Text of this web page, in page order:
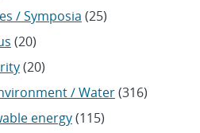
/ Symposia (25)
(20)
(20)
/ Water(316)
energy(115)